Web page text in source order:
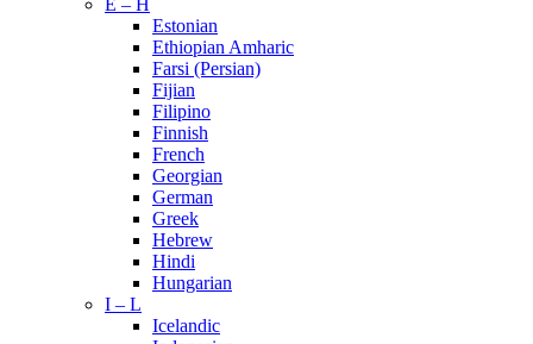
E – H
Estonian
Ethiopian Amharic
Farsi (Persian)
Fijian
Filipino
Finnish
French
Georgian
German
Greek
Hebrew
Hindi
Hungarian
I – L
Icelandic